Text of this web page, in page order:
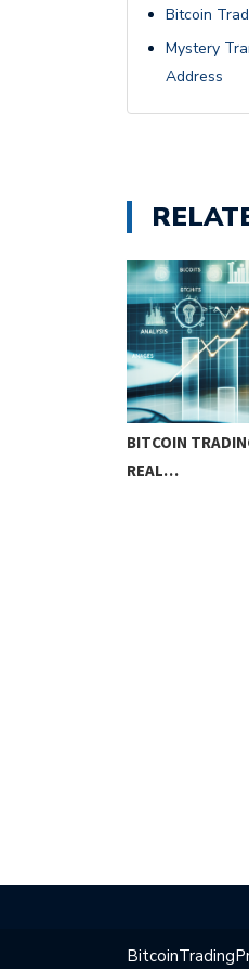
Bitcoin
Mystery
Address
BITCOIN
REAL…